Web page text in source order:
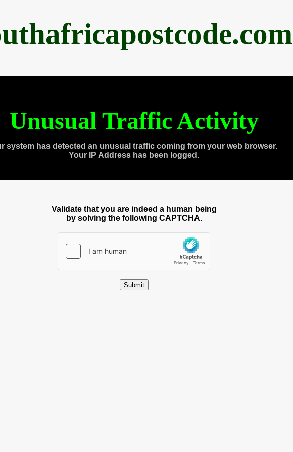
Unusual Traffic Activity
system has detected an unusual traffic coming from your web browser.
Your IP Address has been logged.
Validate that you are indeed a human being
by solving the following CAPTCHA.